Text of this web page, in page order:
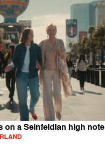
on a Seinfeldian high note